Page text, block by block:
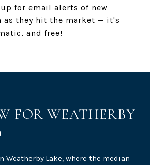
for email alerts of new
as they hit the market — it's
and free!
FOR WEATHERBY
Weatherby Lake, where the median